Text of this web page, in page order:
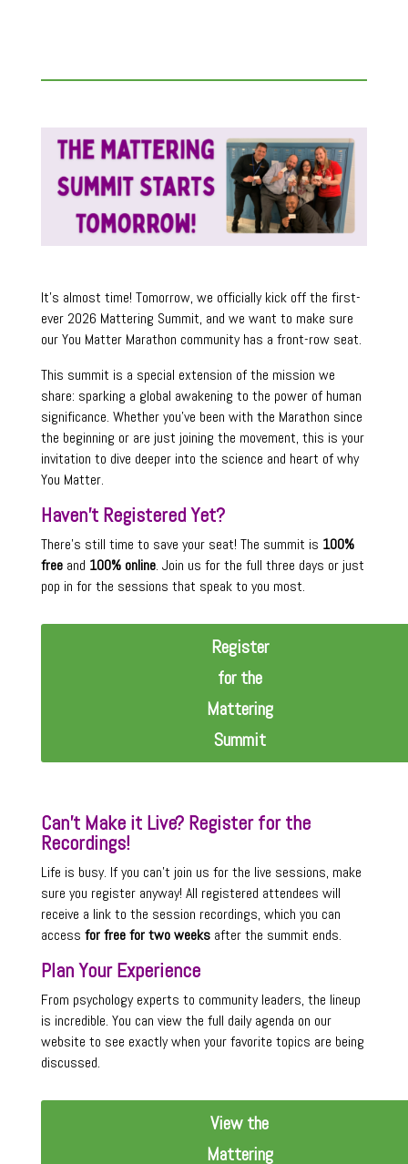
It’s almost time! Tomorrow, we officially kick off the first-
ever 2026 Mattering Summit, and we want to make sure
our You Matter Marathon community has a front-row seat.
This summit is a special extension of the mission we
share: sparking a global awakening to the power of human
significance. Whether you’ve been with the Marathon since
the beginning or are just joining the movement, this is your
invitation to dive deeper into the science and heart of why
You Matter.
Haven’t Registered Yet?
There’s still time to save your seat! The summit is 100%
freeand 100% online. Join us for the full three days or just
pop in for the sessions that speak to you most.
Register
for the
Mattering
Summit
Can’t Make it Live? Register for the
Recordings!
Life is busy. If you can’t join us for the live sessions, make
sure you register anyway! All registered attendees will
receive a link to the session recordings, which you can
access for free for two weeksafter the summit ends.
Plan Your Experience
From psychology experts to community leaders, the lineup
is incredible. You can view the full daily agenda on our
website to see exactly when your favorite topics are being
discussed.
View the
Mattering